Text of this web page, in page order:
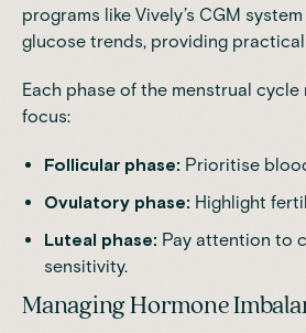
programs like Vively’s CGM
glucose trends, providing
Each phase of the menstrual
focus:
Follicular phase: Prioritise
Ovulatory phase: Highlight
Luteal phase: Pay attention to
sensitivity.
Managing Hormone